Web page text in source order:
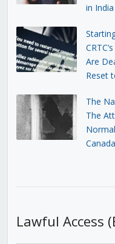
in India
Are
Reset
The
The
Canada
Lawful Access